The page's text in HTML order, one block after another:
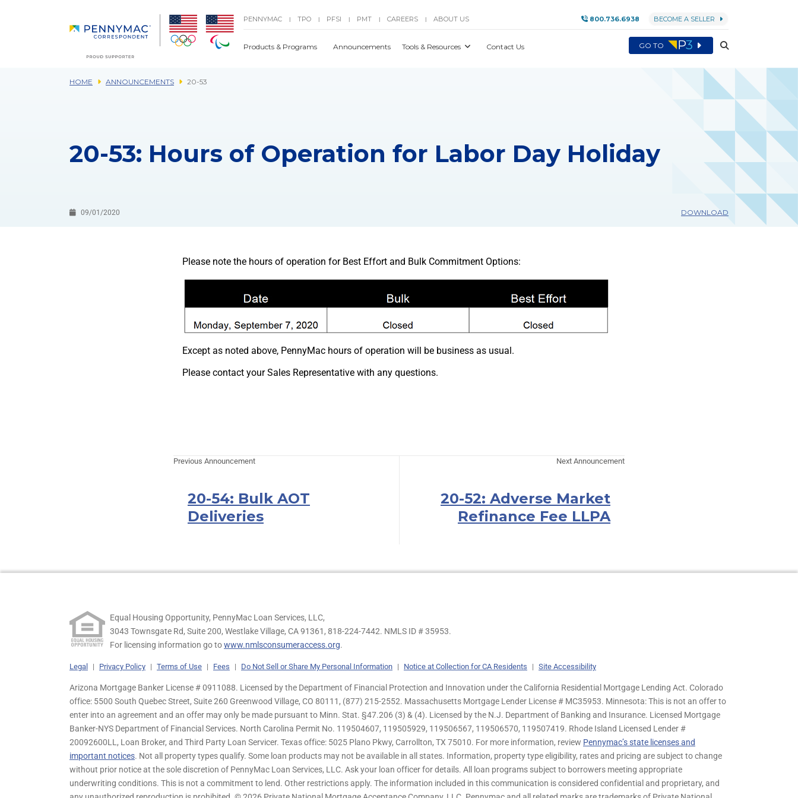
PENNYMAC | TPO | PFSI | PMT | CAREERS | ABOUT US 800.736.6938 BECOME A SELLER
Products & Programs Announcements Tools & Resources Contact Us GO TO
HOME ANNOUNCEMENTS 20-53
20-53: Hours of Operation for Labor Day Holiday
09/01/2020 DOWNLOAD
Please note the hours of operation for Best Effort and Bulk Commitment Options:
Except as noted above, PennyMac hours of operation will be business as usual.
Please contact your Sales Representative with any questions.
Previous Announcement
20-54: Bulk AOT
Deliveries
Next Announcement
20-52: Adverse Market
Refinance Fee LLPA
Equal Housing Opportunity, PennyMac Loan Services, LLC,
3043 Townsgate Rd, Suite 200, Westlake Village, CA 91361, 818-224-7442. NMLS ID # 35953.
For licensing information go towww.nmlsconsumeraccess.org.
Legal | Privacy Policy | Terms of Use | Fees | Do Not Sell or Share My Personal Information | Notice at Collection for CA Residents | Site Accessibility
Arizona Mortgage Banker License # 0911088. Licensed by the Department of Financial Protection and Innovation under the California Residential Mortgage Lending Act. Colorado
office: 5500 South Quebec Street, Suite 260 Greenwood Village, CO 80111, (877) 215-2552. Massachusetts Mortgage Lender License # MC35953. Minnesota: This is not an offer to
enter into an agreement and an offer may only be made pursuant to Minn. Stat. §47.206 (3) & (4). Licensed by the N.J. Department of Banking and Insurance. Licensed Mortgage
Banker-NYS Department of Financial Services. North Carolina Permit No. 119504607, 119505929, 119506567, 119506570, 119507419. Rhode Island Licensed Lender #
20092600LL, Loan Broker, and Third Party Loan Servicer. Texas office: 5025 Plano Pkwy, Carrollton, TX 75010. For more information, review Pennymac’s state licenses and
important notices. Not all property types qualify. Some loan products may not be available in all states. Information, property type eligibility, rates and pricing are subject to change
without prior notice at the sole discretion of PennyMac Loan Services, LLC. Ask your loan officer for details. All loan programs subject to borrowers meeting appropriate
underwriting conditions. This is not a commitment to lend. Other restrictions apply. The information included in this communication is considered confidential and proprietary, and